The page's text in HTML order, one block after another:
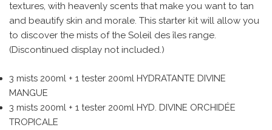
textures, with heavenly scents that make you want to tan
and beautify skin and morale. This starter kit will allow you
to discover the mists of the Soleil des îles range.
(Discontinued display not included.)
3 mists 200ml + 1 tester 200ml HYDRATANTE DIVINE
MANGUE
3 mists 200ml + 1 tester 200ml HYD. DIVINE ORCHIDÉE
TROPICALE